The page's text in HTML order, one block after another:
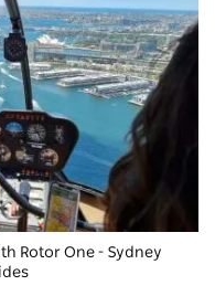
Rotor One - Sydney